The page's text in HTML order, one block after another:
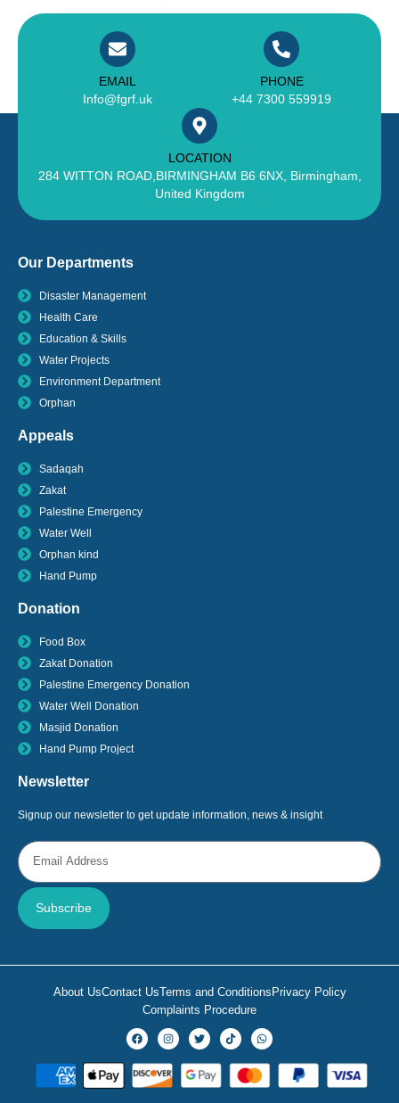
EMAIL
Info@fgrf.uk
PHONE
+44 7300 559919
LOCATION
284 WITTON ROAD,BIRMINGHAM B6 6NX, Birmingham,
United Kingdom
Our Departments
Disaster Management
Health Care
Education & Skills
Water Projects
Environment Department
Orphan
Appeals
Sadaqah
Zakat
Palestine Emergency
Water Well
Orphan kind
Hand Pump
Donation
Food Box
Zakat Donation
Palestine Emergency Donation
Water Well Donation
Masjid Donation
Hand Pump Project
Newsletter
Signup our newsletter to get update information, news & insight
Subscribe
About UsContact UsTerms and ConditionsPrivacy Policy
Complaints Procedure